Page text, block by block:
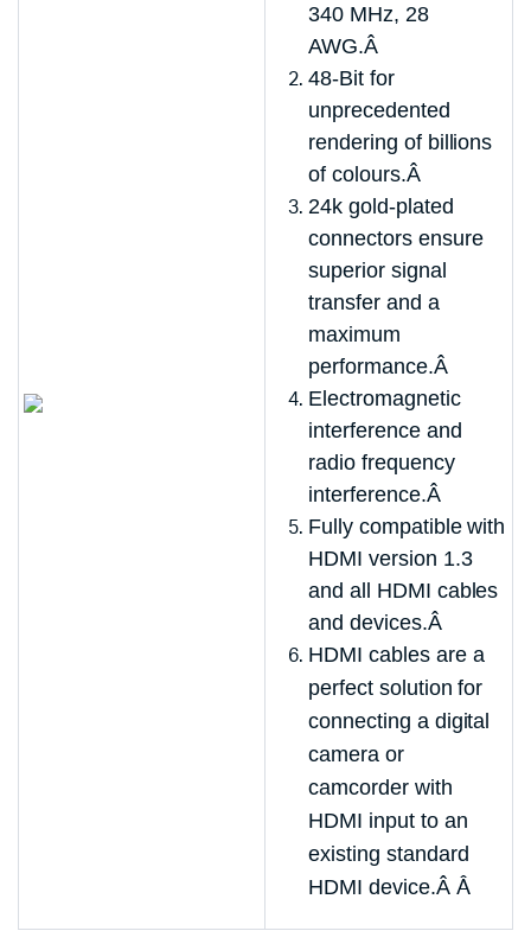
340 MHz, 28
AWG.Â
48-Bit for
unprecedented
rendering of billions
of colours.Â
24k gold-plated
connectors ensure
superior signal
transfer and a
maximum
performance.Â
Electromagnetic
interference and
radio frequency
interference.Â
Fully compatible with
HDMI version 1.3
and all HDMI cables
and devices.Â
HDMI cables are a
perfect solution for
connecting a digital
camera or
camcorder with
HDMI input to an
existing standard
HDMI device.Â Â